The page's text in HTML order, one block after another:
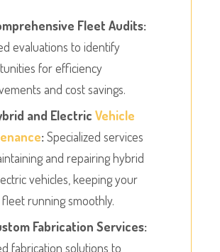
Fleet Audits:
evaluations to identify
for efficiency
and cost savings.
and ElectricVehicle
:Specialized services
and repairing hybrid
vehicles, keeping your
running smoothly.
Fabrication Services:
fabrication solutions to